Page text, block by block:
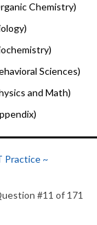
Chemistry)
Sciences)
and Math)
Practice ~
#11 of 171